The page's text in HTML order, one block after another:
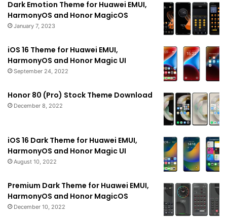
Dark Emotion Theme for Huawei EMUI,
HarmonyOS and Honor MagicOS
January 7, 2023
iOS 16 Theme for Huawei EMUI,
HarmonyOS and Honor Magic UI
September 24, 2022
Honor 80 (Pro) Stock Theme Download
December 8, 2022
iOS 16 Dark Theme for Huawei EMUI,
HarmonyOS and Honor Magic UI
August 10, 2022
Premium Dark Theme for Huawei EMUI,
HarmonyOS and Honor MagicOS
December 10, 2022